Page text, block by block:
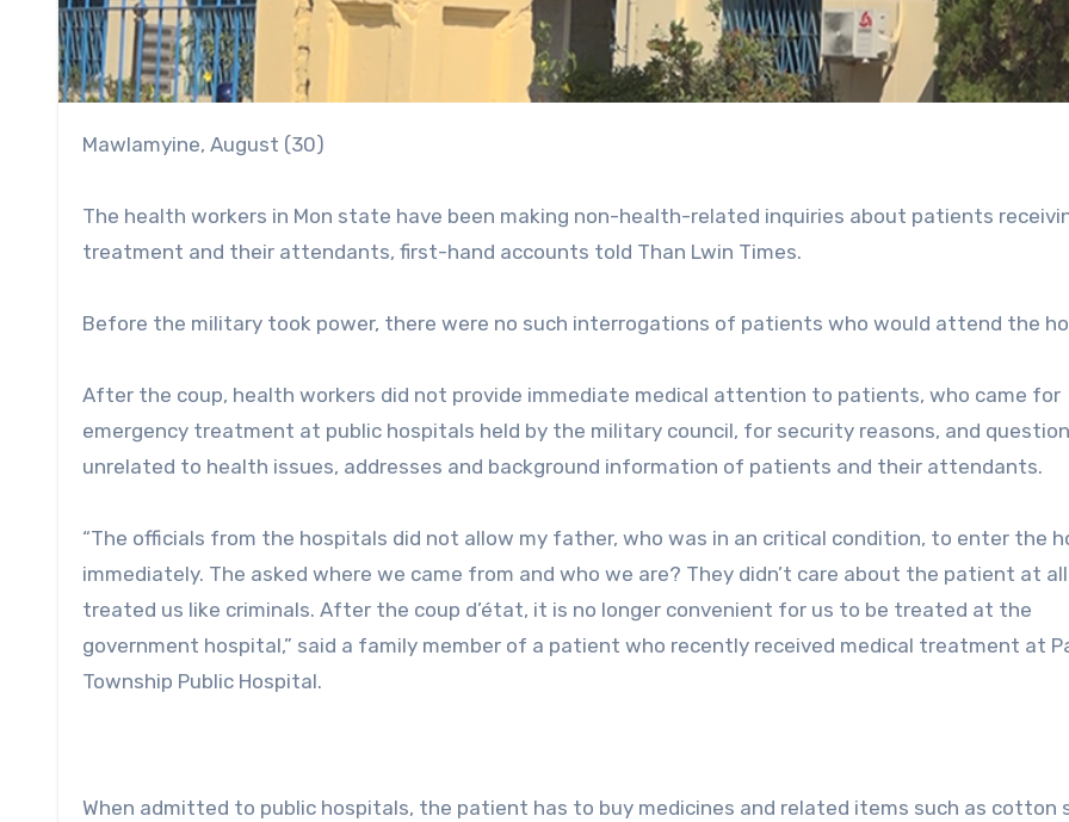
Mawlamyine, August (30)
The health workers in Mon state have been making non-health-related inquiries about patients
treatment and their attendants, first-hand accounts told Than Lwin Times.
Before the military took power, there were no such interrogations of patients who would attend the
After the coup, health workers did not provide immediate medical attention to patients, who came for
emergency treatment at public hospitals held by the military council, for security reasons, and question
unrelated to health issues, addresses and background information of patients and their attendants.
“The officials from the hospitals did not allow my father, who was in an critical condition, to enter the
immediately. The asked where we came from and who we are? They didn’t care about the patient at
treated us like criminals. After the coup d’état, it is no longer convenient for us to be treated at the
government hospital,” said a family member of a patient who recently received medical treatment at
Township Public Hospital.
When admitted to public hospitals, the patient has to buy medicines and related items such as cotton